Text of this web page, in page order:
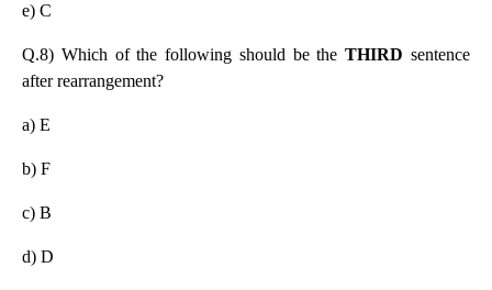
e) C
Q.8) Which of the following should be theTHIRD sentence
after rearrangement?
a) E
b) F
c) B
d) D